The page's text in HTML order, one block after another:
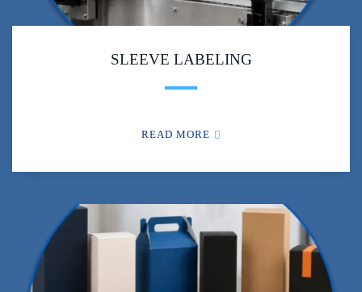
SLEEVE LABELING
READ MORE